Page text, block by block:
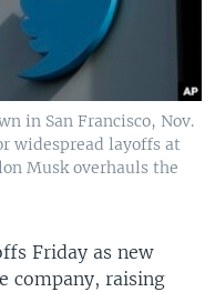
in San Francisco, Nov.
widespread layoffs at
Musk overhauls the
Friday as new
company, raising